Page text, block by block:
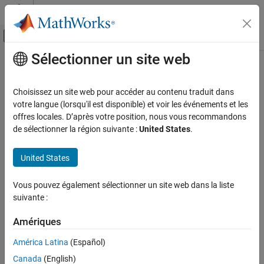
Passer au contenu
Activer/désactiver l'affichage du menu
Accueil de la documentation
Labels and Styling
Color and Styling
ON THIS PAGE
Syntax
Description
Input Arguments
Version History
See Also
Contenu principal
parula
Parula colormap array
collapse all in page
Syntax
c = parula
Description
Sélectionner un site web
Choisissez un site web pour accéder au contenu traduit dans
votre langue (lorsqu'il est disponible) et voir les événements et les
offres locales. D’après votre position, nous vous recommandons
de sélectionner la région suivante :United States.
United States
Vous pouvez également sélectionner un site web dans la liste
suivante :
Amériques
América Latina (Español)
Canada (English)